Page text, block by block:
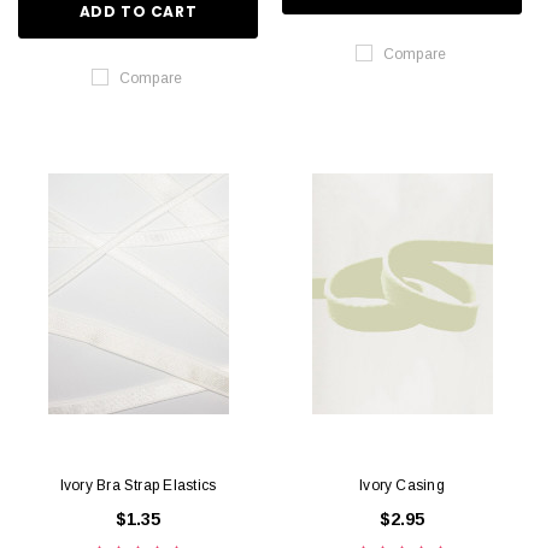
ADD TO CART
Compare
Compare
Ivory Bra Strap Elastics
$1.35
Ivory Casing
$2.95